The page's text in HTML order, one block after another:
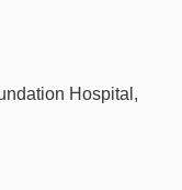
Hospital,